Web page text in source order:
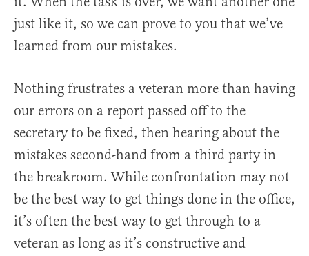
just like it, so we can prove to you that we’ve
learned from our mistakes.
Nothing frustrates a veteran more than having
our errors on a report passed off to the
secretary to be fixed, then hearing about the
mistakes second-hand from a third party in
the breakroom. While confrontation may not
be the best way to get things done in the office,
it’s often the best way to get through to a
veteran as long as it’s constructive and